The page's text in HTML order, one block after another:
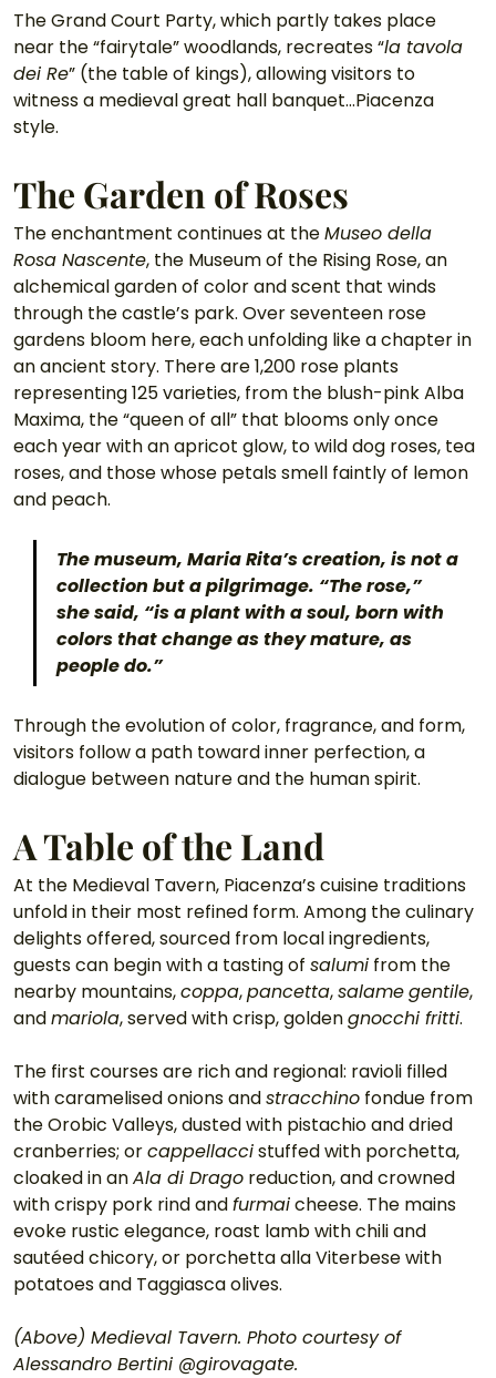
The Grand Court Party, which partly takes place
near the “fairytale” woodlands, recreates “la tavola
dei Re” (the table of kings), allowing visitors to
witness a medieval great hall banquet…Piacenza
style.
The Garden of Roses
The enchantment continues at the Museo della
Rosa Nascente, the Museum of the Rising Rose, an
alchemical garden of color and scent that winds
through the castle’s park. Over seventeen rose
gardens bloom here, each unfolding like a chapter in
an ancient story. There are 1,200 rose plants
representing 125 varieties, from the blush-pink Alba
Maxima, the “queen of all” that blooms only once
each year with an apricot glow, to wild dog roses, tea
roses, and those whose petals smell faintly of lemon
and peach.
The museum, Maria Rita’s creation, is not a
collection but a pilgrimage. “The rose,”
she said, “is a plant with a soul, born with
colors that change as they mature, as
people do.”
Through the evolution of color, fragrance, and form,
visitors follow a path toward inner perfection, a
dialogue between nature and the human spirit.
A Table of the Land
At the Medieval Tavern, Piacenza’s cuisine traditions
unfold in their most refined form. Among the culinary
delights offered, sourced from local ingredients,
guests can begin with a tasting of salumi from the
nearby mountains, coppa, pancetta, salamegentile,
and mariola, served with crisp, golden gnocchi fritti.
The first courses are rich and regional: ravioli filled
with caramelised onions and stracchino fondue from
the Orobic Valleys, dusted with pistachio and dried
cranberries; or cappellacci stuffed with porchetta,
cloaked in an Ala di Drago reduction, and crowned
with crispy pork rind and furmai cheese. The mains
evoke rustic elegance, roast lamb with chili and
sautéed chicory, or porchetta alla Viterbese with
potatoes and Taggiasca olives.
(Above) Medieval Tavern. Photo courtesy of
Alessandro Bertini @girovagate.